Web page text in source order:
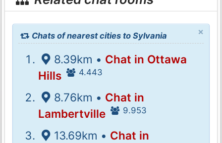
×
Chats of nearest cities to Sylvania
8.39km • Chat in Ottawa
Hills
4.443
8.76km • Chat in
Lambertville
9.953
13.69km • Chat in